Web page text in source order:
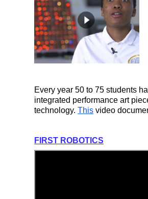
Every year 50 to 75 students
integrated performance art
technology. This video
FIRST ROBOTICS